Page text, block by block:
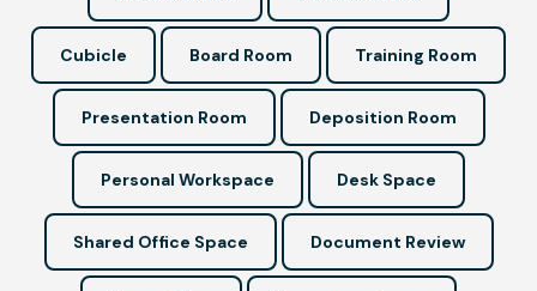
Cubicle Board Room Training Room
Presentation Room Deposition Room
Personal Workspace Desk Space
Shared Office Space Document Review